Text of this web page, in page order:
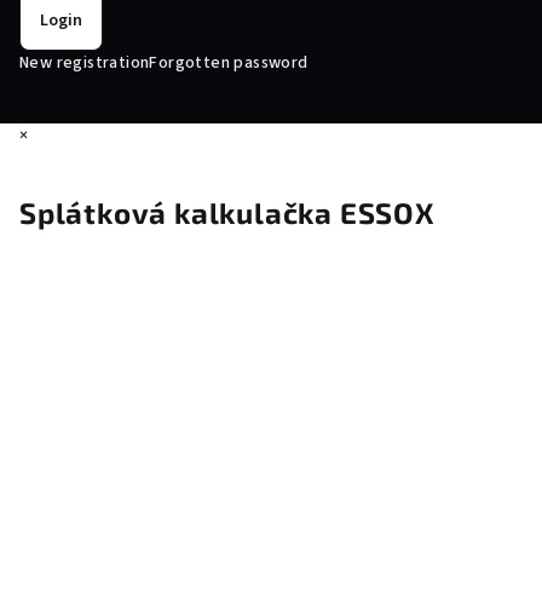
Login
New registrationForgotten password
×
Splátková kalkulačka ESSOX